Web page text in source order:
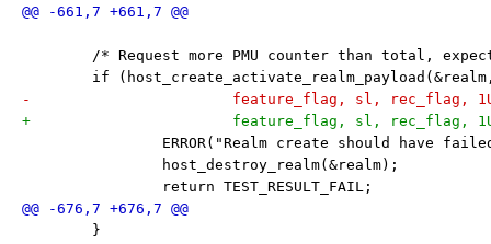
/* Request more PMU counter than total,
if (host_create_activate_realm_payload(&realm,
-			feature_flag, sl, rec_flag,
+			feature_flag, sl, rec_flag,
ERROR("Realm create should have
host_destroy_realm(&realm);
return TEST_RESULT_FAIL;
}